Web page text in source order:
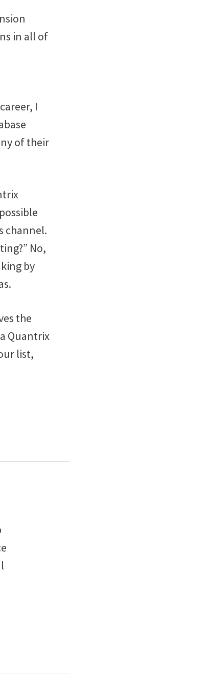
in all of
I
of their
channel.
No,
by
the
Quantrix
list,